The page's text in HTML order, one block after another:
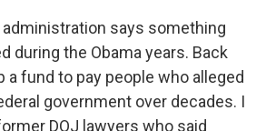
administration says something
during the Obama years. Back
a fund to pay people who alleged
government over decades. I
DOJ lawyers who said